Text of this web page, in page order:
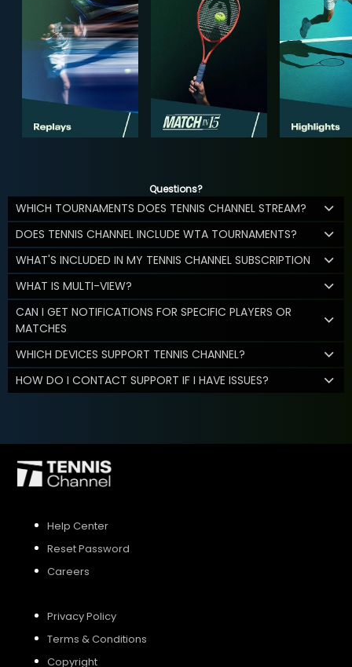
Questions?
WHICH TOURNAMENTS DOES TENNIS CHANNEL STREAM?
DOES TENNIS CHANNEL INCLUDE WTA TOURNAMENTS?
WHAT'S INCLUDED IN MY TENNIS CHANNEL SUBSCRIPTION
WHAT IS MULTI-VIEW?
CAN I GET NOTIFICATIONS FOR SPECIFIC PLAYERS OR
MATCHES
WHICH DEVICES SUPPORT TENNIS CHANNEL?
HOW DO I CONTACT SUPPORT IF I HAVE ISSUES?
Help Center
Reset Password
Careers
Privacy Policy
Terms & Conditions
Copyright